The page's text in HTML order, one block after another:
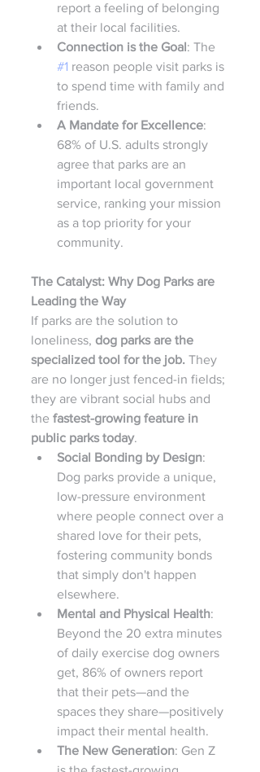
report a feeling of belonging
at their local facilities.
Connection is the Goal: The
#1 reason people visit parks is
to spend time with family and
friends.
A Mandate for Excellence:
68% of U.S. adults strongly
agree that parks are an
important local government
service, ranking your mission
as a top priority for your
community.
The Catalyst: Why Dog Parks are
Leading the Way
If parks are the solution to
loneliness, dog parks are the
specialized tool for the job. They
are no longer just fenced-in fields;
they are vibrant social hubs and
the fastest-growing feature in
public parks today.
Social Bonding by Design:
Dog parks provide a unique,
low-pressure environment
where people connect over a
shared love for their pets,
fostering community bonds
that simply don't happen
elsewhere.
Mental and Physical Health:
Beyond the 20 extra minutes
of daily exercise dog owners
get, 86% of owners report
that their pets—and the
spaces they share—positively
impact their mental health.
The New Generation: Gen Z